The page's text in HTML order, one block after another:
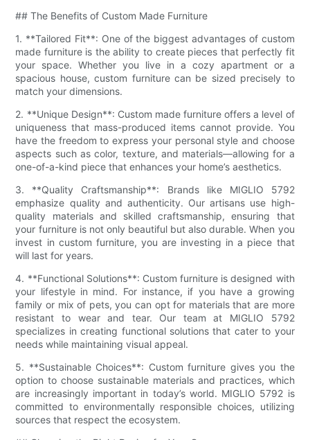
## The Benefits of Custom Made Furniture
1. **Tailored Fit**: One of the biggest advantages of custom
made furniture is the ability to create pieces that perfectly fit
your space. Whether you live in a cozy apartment or a
spacious house, custom furniture can be sized precisely to
match your dimensions.
2. **Unique Design**: Custom made furniture offers a level of
uniqueness that mass-produced items cannot provide. You
have the freedom to express your personal style and choose
aspects such as color, texture, and materials—allowing for a
one-of-a-kind piece that enhances your home’s aesthetics.
3. **Quality Craftsmanship**: Brands like MIGLIO 5792
emphasize quality and authenticity. Our artisans use high-
quality materials and skilled craftsmanship, ensuring that
your furniture is not only beautiful but also durable. When you
invest in custom furniture, you are investing in a piece that
will last for years.
4. **Functional Solutions**: Custom furniture is designed with
your lifestyle in mind. For instance, if you have a growing
family or mix of pets, you can opt for materials that are more
resistant to wear and tear. Our team at MIGLIO 5792
specializes in creating functional solutions that cater to your
needs while maintaining visual appeal.
5. **Sustainable Choices**: Custom furniture gives you the
option to choose sustainable materials and practices, which
are increasingly important in today’s world. MIGLIO 5792 is
committed to environmentally responsible choices, utilizing
sources that respect the ecosystem.